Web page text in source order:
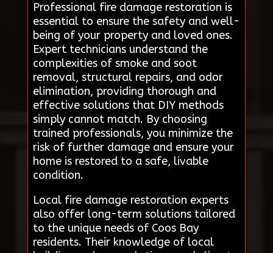
Professional fire damage restoration is
essential to ensure the safety and well-
being of your property and loved ones.
Expert technicians understand the
complexities of smoke and soot
removal, structural repairs, and odor
elimination, providing thorough and
effective solutions that DIY methods
simply cannot match. By choosing
trained professionals, you minimize the
risk of further damage and ensure your
home is restored to a safe, livable
condition.
Local fire damage restoration experts
also offer long-term solutions tailored
to the unique needs of Coos Bay
residents. Their knowledge of local